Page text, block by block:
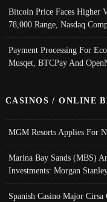
Bitcoin Price Faces Higher
78,000 Range, Nasdaq
Payment Processing For
Musqet, BTCPay And
CASINOS / ONLINE
MGM Resorts Applies For
Marina Bay Sands (MBS)
Investments: Morgan
Spanish Casino Major